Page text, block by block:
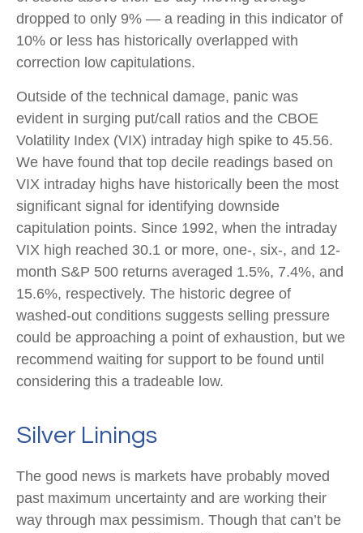
dropped to only 9% — a reading in this indicator of
10% or less has historically overlapped with
correction low capitulations.
Outside of the technical damage, panic was
evident in surging put/call ratios and the CBOE
Volatility Index (VIX) intraday high spike to 45.56.
We have found that top decile readings based on
VIX intraday highs have historically been the most
significant signal for identifying downside
capitulation points. Since 1992, when the intraday
VIX high reached 30.1 or more, one-, six-, and 12-
month S&P 500 returns averaged 1.5%, 7.4%, and
15.6%, respectively. The historic degree of
washed-out conditions suggests selling pressure
could be approaching a point of exhaustion, but we
recommend waiting for support to be found until
considering this a tradeable low.
Silver Linings
The good news is markets have probably moved
past maximum uncertainty and are working their
way through max pessimism. Though that can’t be